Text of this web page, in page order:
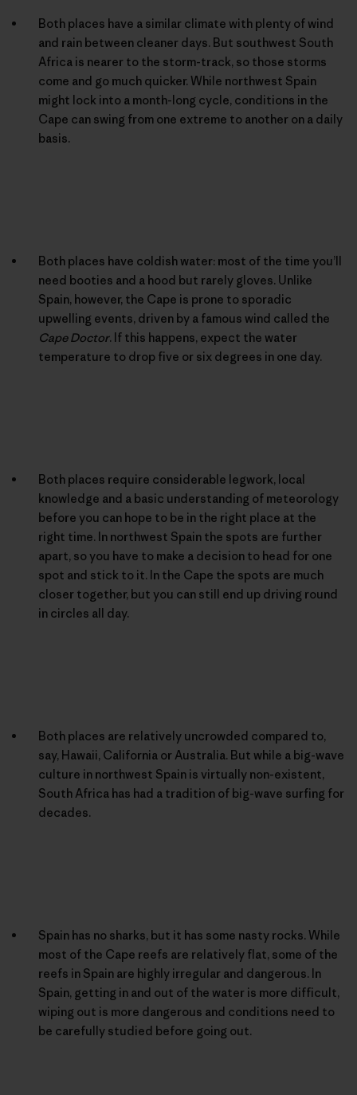
Both places have a similar climate with plenty of wind
and rain between cleaner days. But southwest South
Africa is nearer to the storm-track, so those storms
come and go much quicker. While northwest Spain
might lock into a month-long cycle, conditions in the
Cape can swing from one extreme to another on a daily
basis.
Both places have coldish water: most of the time you’ll
need booties and a hood but rarely gloves. Unlike
Spain, however, the Cape is prone to sporadic
upwelling events, driven by a famous wind called the
Cape Doctor. If this happens, expect the water
temperature to drop five or six degrees in one day.
Both places require considerable legwork, local
knowledge and a basic understanding of meteorology
before you can hope to be in the right place at the
right time. In northwest Spain the spots are further
apart, so you have to make a decision to head for one
spot and stick to it. In the Cape the spots are much
closer together, but you can still end up driving round
in circles all day.
Both places are relatively uncrowded compared to,
say, Hawaii, California or Australia. But while a big-wave
culture in northwest Spain is virtually non-existent,
South Africa has had a tradition of big-wave surfing for
decades.
Spain has no sharks, but it has some nasty rocks. While
most of the Cape reefs are relatively flat, some of the
reefs in Spain are highly irregular and dangerous. In
Spain, getting in and out of the water is more difficult,
wiping out is more dangerous and conditions need to
be carefully studied before going out.